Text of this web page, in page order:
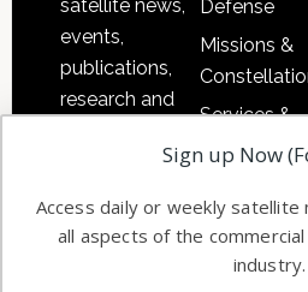
satellite news,
events,
publications,
research and
commercial
Defense
Missions &
Services &
Automation
Ground
Systems
Sign up Now
Access daily or weekly
all aspects of the
industry.